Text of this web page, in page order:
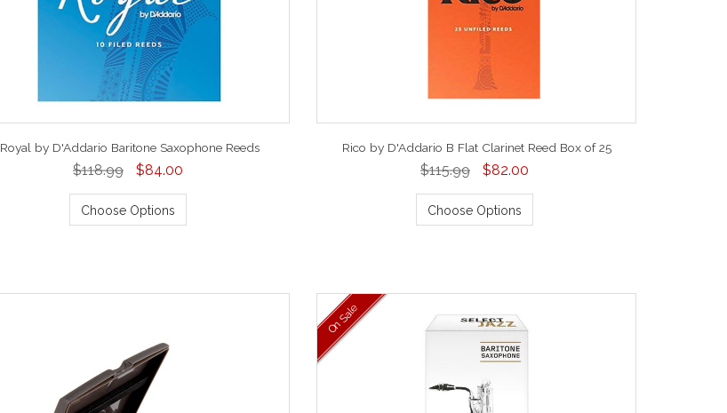
Royal by D'Addario Baritone Saxophone Reeds
$118.99 $84.00
Choose Options
Rico by D'Addario B Flat Clarinet Reed Box of 25
$115.99 $82.00
Choose Options
On Sale